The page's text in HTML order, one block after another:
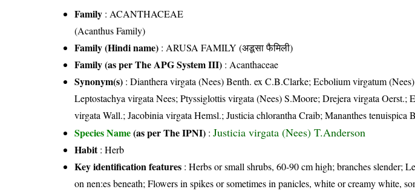
Family : ACANTHACEAE
(Acanthus Family)
Family (Hindi name) : ARUSA FAMILY (अडूसा फैमिली)
Family (as per The APG System III) : Acanthaceae
Synonym(s) : Dianthera virgata (Nees) Benth. ex C.B.Clarke; Ecbolium virgatum
Leptostachya virgata Nees; Ptyssiglottis virgata (Nees) S.Moore; Drejera virgata Oerst.;
virgata Wall.; Jacobinia virgata Hemsl.; Justicia chlorantha Craib; Mananthes tenuispica
Species Name(as per The IPNI) :Justicia virgata (Nees) T.Anderson
Habit: Herb
Key identification features : Herbs or small shrubs, 60-90 cm high; branches slender;
on nen:es beneath; Flowers in spikes or sometimes in panicles, white or creamy white,